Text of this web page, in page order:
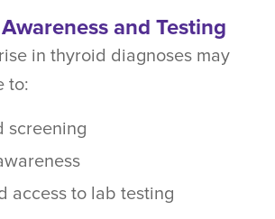
and Testing
in thyroid diagnoses may
to:
screening
access to lab testing